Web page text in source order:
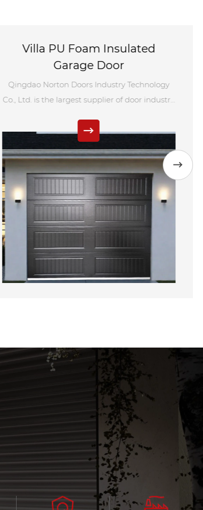
Villa PU Foam Insulated
Garage Door
Qingdao Norton Doors Industry Technology
Co., Ltd. is the largest supplier of door industry
equipment to produce villa PU foam
insulated garage doors to create the world's
class door industry.